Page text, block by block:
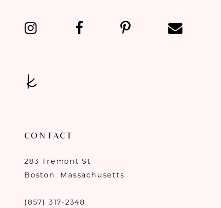
CONTACT
283 Tremont St
Boston, Massachusetts
(857) 317‑2348